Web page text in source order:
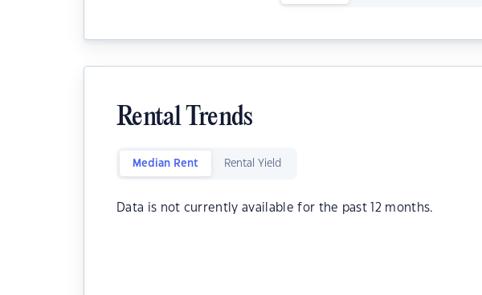
Rental Trends
Median Rent Rental Yield
Data is not currently available for the past 12 months.